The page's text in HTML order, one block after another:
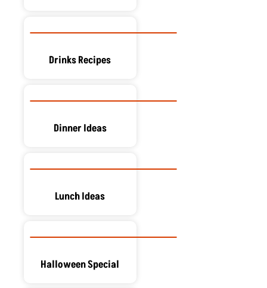
Drinks Recipes
Dinner Ideas
Lunch Ideas
Halloween Special